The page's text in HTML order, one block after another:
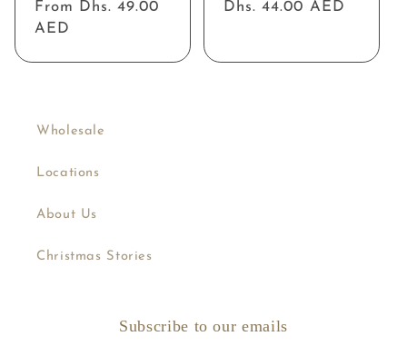
Regular
price
From Dhs. 49.00
AED
Regular
Dhs. 44.00 AED
Wholesale
Locations
About Us
Christmas Stories
Subscribe to our emails